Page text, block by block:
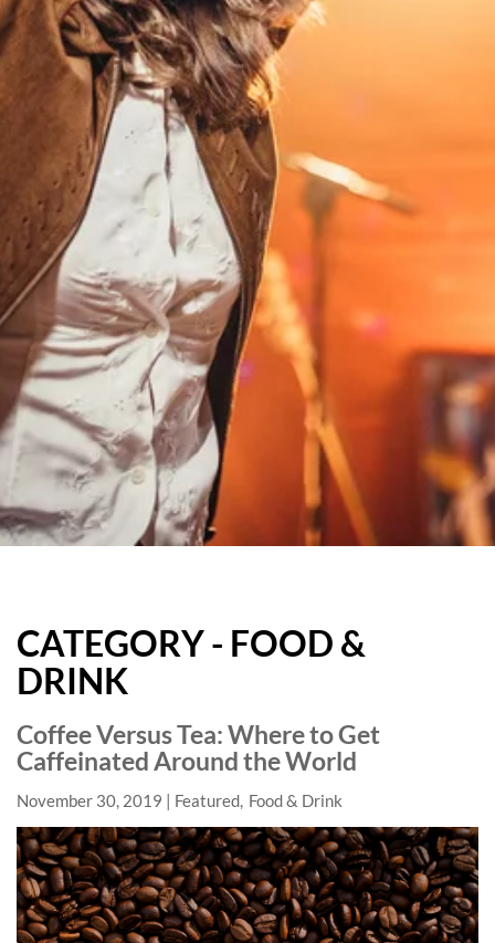
HOTELS
BLOG
CATEGORY - FOOD &
DRINK
Coffee Versus Tea: Where to Get
Caffeinated Around the World
November 30, 2019 Featured Food & Drink